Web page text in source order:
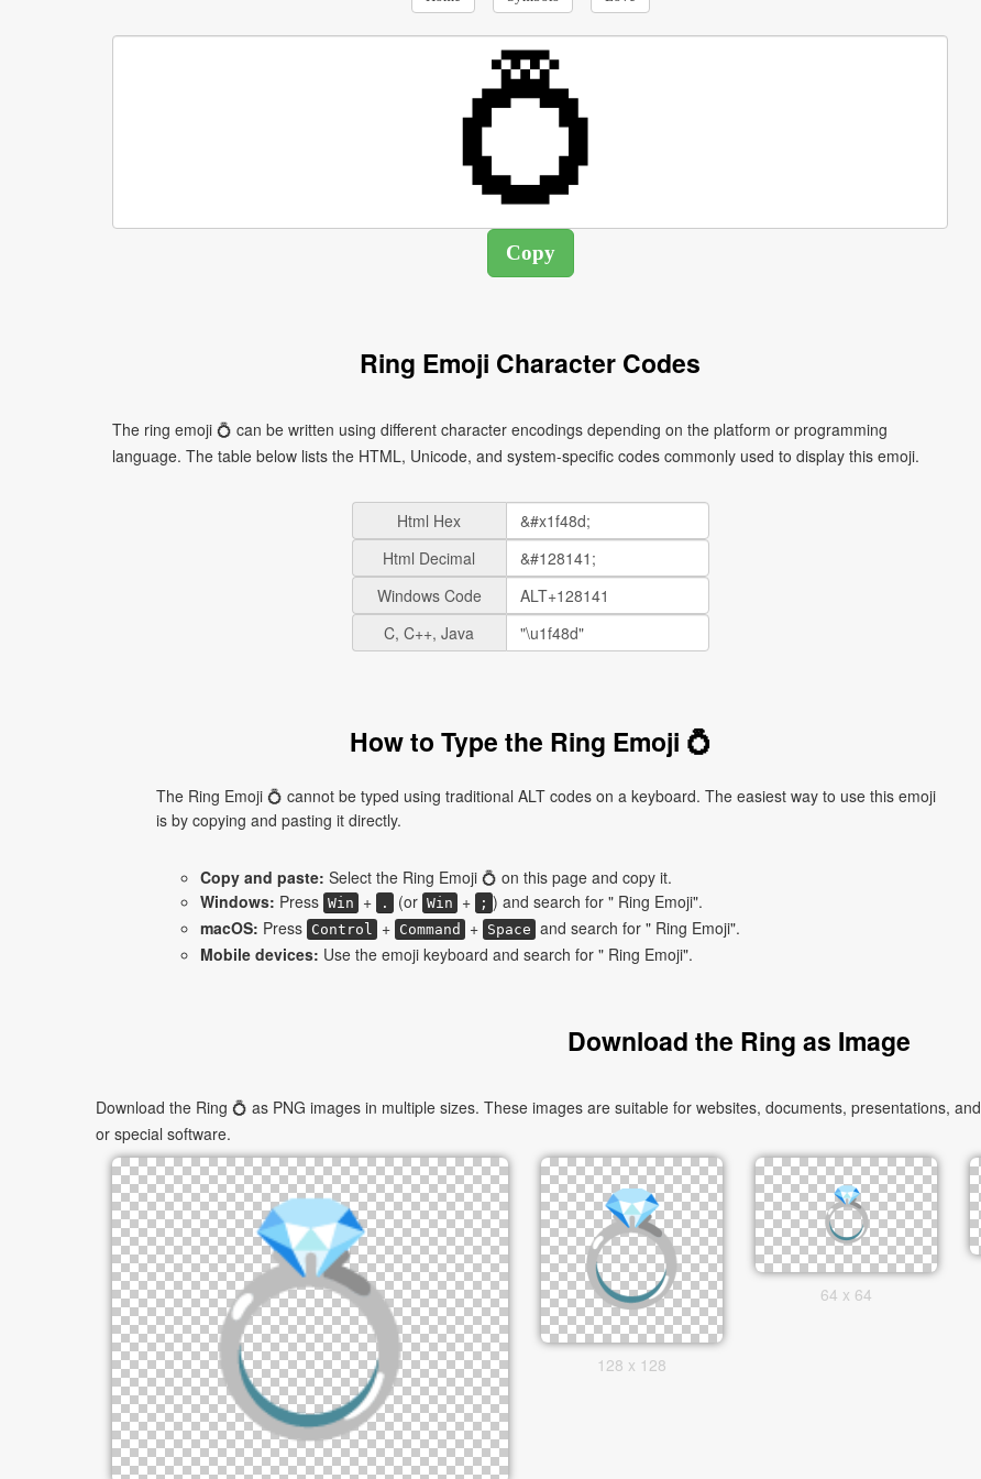
Ring Emoji Character Codes
The ring emoji 💍 can be written using different character encodings depending on the platform or programming
language. The table below lists the HTML, Unicode, and system-specific codes commonly used to display this emoji.
Html Hex
Html Decimal
Windows Code
C, C++, Java
How to Type the Ring Emoji 💍
The Ring Emoji 💍 cannot be typed using traditional ALT codes on a keyboard. The easiest way to use this emoji
is by copying and pasting it directly.
Copy and paste: Select the Ring Emoji 💍 on this page and copy it.
Windows: Press Win + . (or Win + ; ) and search for " Ring Emoji".
macOS: Press Control + Command + Space and search for " Ring Emoji".
Mobile devices: Use the emoji keyboard and search for " Ring Emoji".
Download the Ring as Image
Download the Ring 💍 as PNG images in multiple sizes. These images are suitable for websites, documents, presentations,
or special software.
128 x 128
64 x 64